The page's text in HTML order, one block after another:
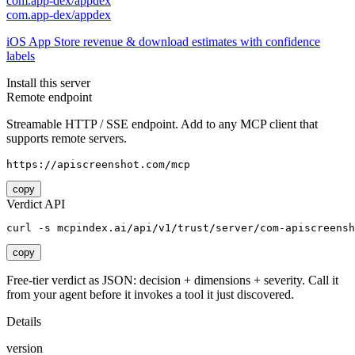
com.app-dex/appdex
iOS App Store revenue & download estimates with confidence
labels
Install this server
Remote endpoint
Streamable HTTP / SSE endpoint. Add to any MCP client that
supports remote servers.
https://apiscreenshot.com/mcp
copy
Verdict API
curl -s mcpindex.ai/api/v1/trust/server/com-
copy
Free-tier verdict as JSON: decision + dimensions + severity. Call it
from your agent before it invokes a tool it just discovered.
Details
version